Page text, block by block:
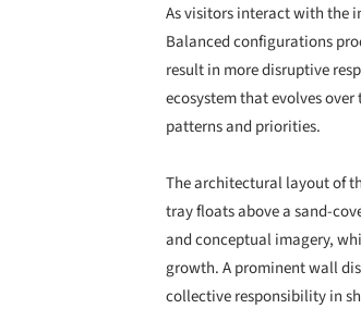
As visitors interact with the
Balanced configurations
result in more disruptive
ecosystem that evolves
patterns and priorities.
The architectural layout of
tray floats above a sand-
and conceptual imagery,
growth. A prominent wall
collective responsibility in